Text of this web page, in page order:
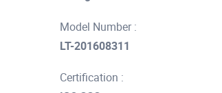
Model Number :
LT-201608311
Certification :